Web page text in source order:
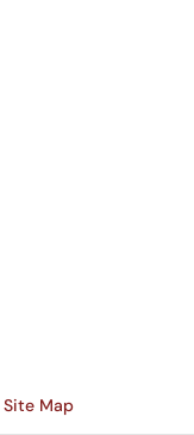
Site Map